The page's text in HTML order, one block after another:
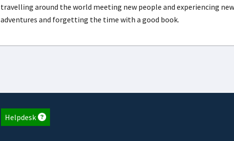
travelling around the world meeting new people and experiencing
adventures and forgetting the time with a good book.
Helpdesk